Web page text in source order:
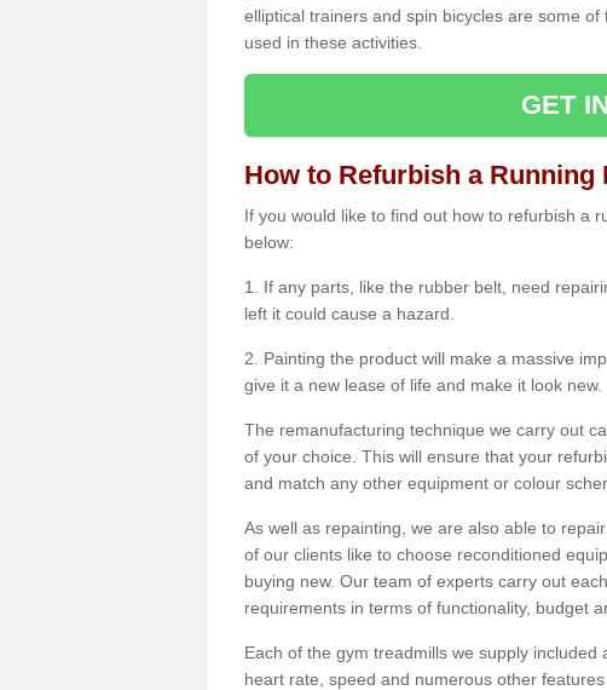
elliptical trainers and spin bicycles are some
used in these activities.
GET
How to Refurbish a Running
If you would like to find out how to refurbish a
below:
1. If any parts, like the rubber belt, need
left it could cause a hazard.
2. Painting the product will make a massive
give it a new lease of life and make it look new.
The remanufacturing technique we carry out
of your choice. This will ensure that your
and match any other equipment or colour
As well as repainting, we are also able to
of our clients like to choose reconditioned
buying new. Our team of experts carry out
requirements in terms of functionality, budget
Each of the gym treadmills we supply included
heart rate, speed and numerous other